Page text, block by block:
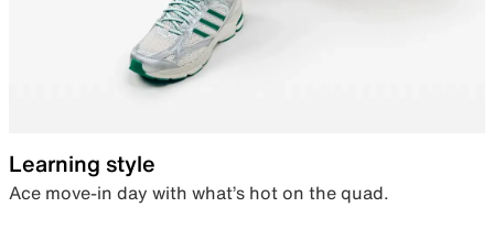
Learning style
Ace move-in day with what’s hot on the quad.